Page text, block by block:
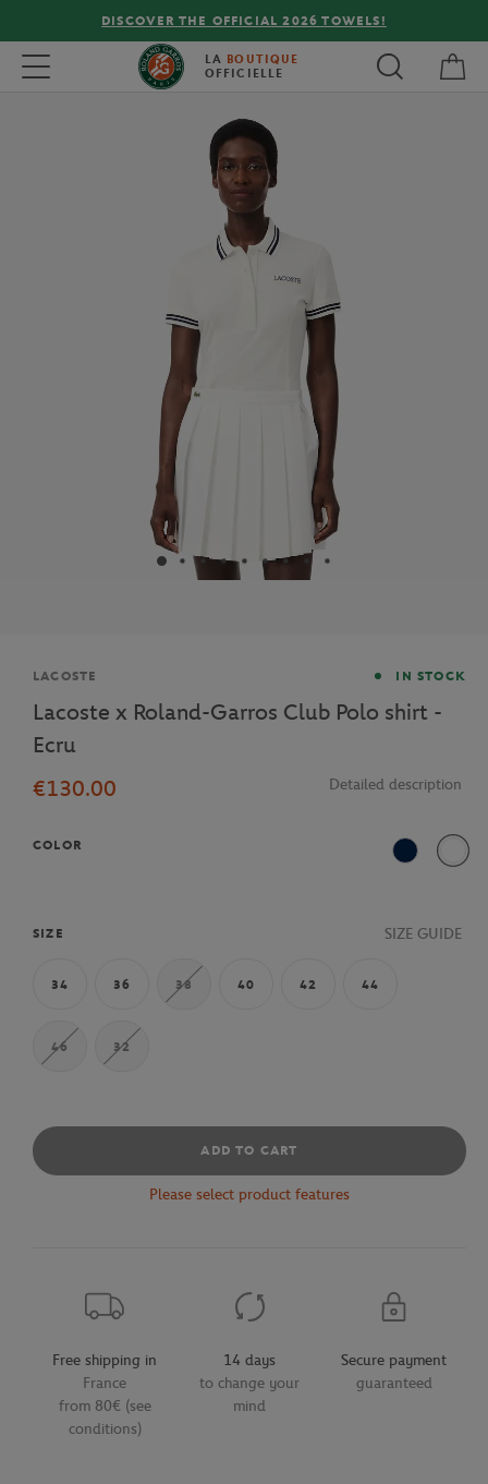
DISCOVER THE OFFICIAL 2026 TOWELS!
Toggle navigation LA BOUTIQUE
OFFICIELLE
Brand
LACOSTE IN STOCK
Lacoste x Roland-Garros Club Polo shirt -
Ecru
€130.00
Detailed description
COLOR
Navy Blue
70V
SIZE SIZE GUIDE
34 36 38 40 42 44
46 32
ADD TO CART
Please select product features
Free shipping in
France
from 80€ (see
conditions)
14 days
to change your
mind
Secure payment
guaranteed